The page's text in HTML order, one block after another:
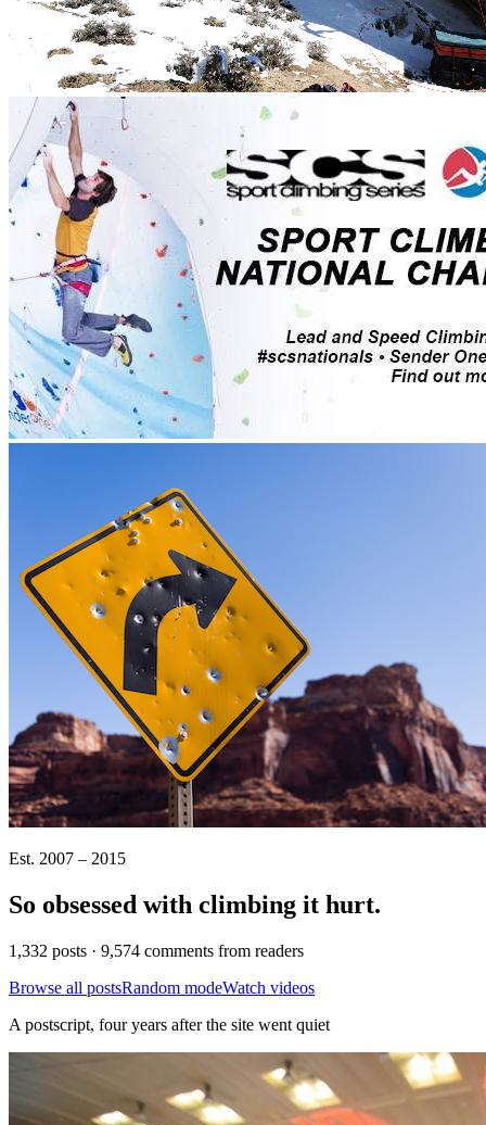
Est. 2007 – 2015
So obsessed with climbing it hurt.
1,332 posts · 9,574 comments from readers
Browse all postsRandom modeWatch videos
A postscript, four years after the site went quiet